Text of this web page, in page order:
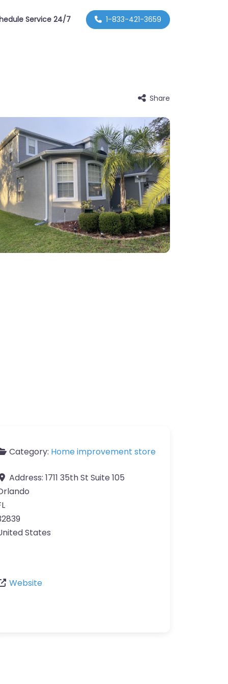
Service 24/7 1-833-421-3659
Share
Category: Home improvement store
Address: 1711 35th St Suite 105
States
Website